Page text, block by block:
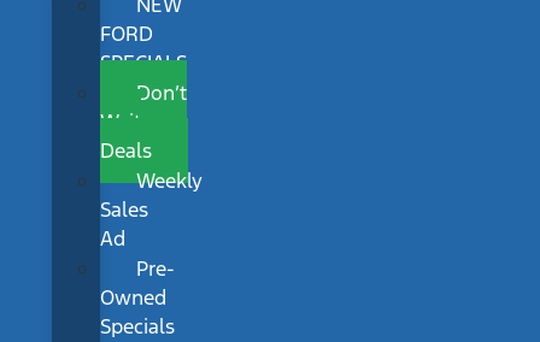
FORD
SPECIALS
Don’t
Wait
Deals
Weekly
Sales
Ad
Pre-
Owned
Specials